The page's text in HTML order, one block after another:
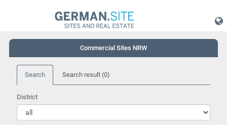
Commercial Sites NRW
Search Search result (0)
District